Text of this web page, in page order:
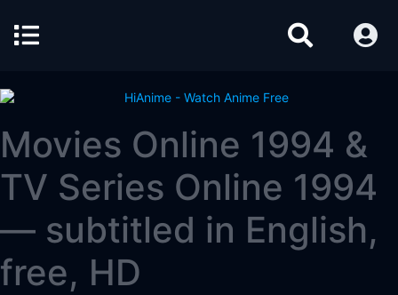
Movies Online 1994 &
TV Series Online 1994
— subtitled in English,
free, HD